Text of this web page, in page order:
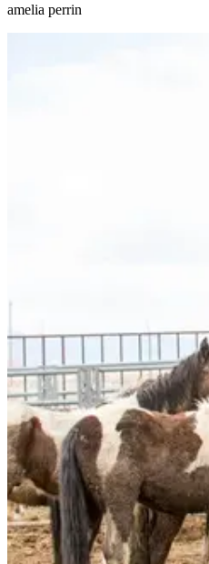
amelia perrin